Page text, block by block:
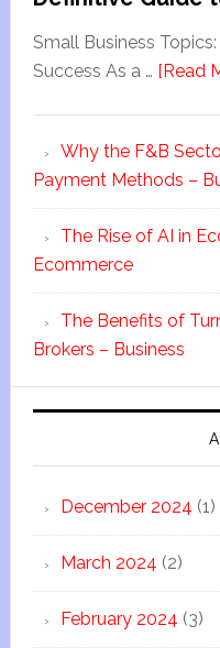
Small Business
Success As a … [Read
Why the F&B
Payment Methods –
The Rise of AI in
Ecommerce
The Benefits of
Brokers – Business
December 2024 (1)
March 2024 (2)
February 2024 (3)